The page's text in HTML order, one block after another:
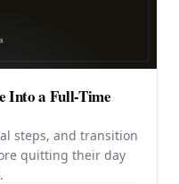
Into a Full-Time
steps, and transition
quitting their day